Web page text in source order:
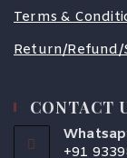
Terms &
Return/Refund/
CONTACT
+91